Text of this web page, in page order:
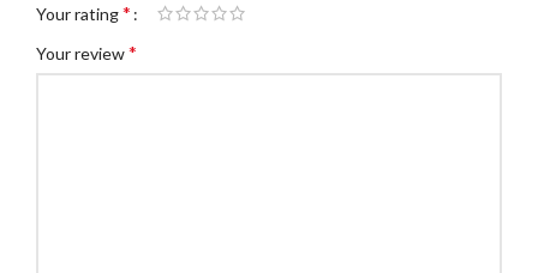
Your rating*
Your review*